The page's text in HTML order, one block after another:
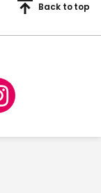
Back to top